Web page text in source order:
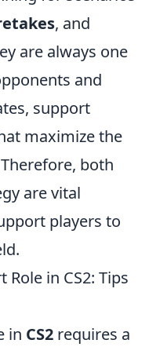
, and
are always one
and
support
maximize the
both
are vital
players to
in CS2: Tips
in CS2 requires a